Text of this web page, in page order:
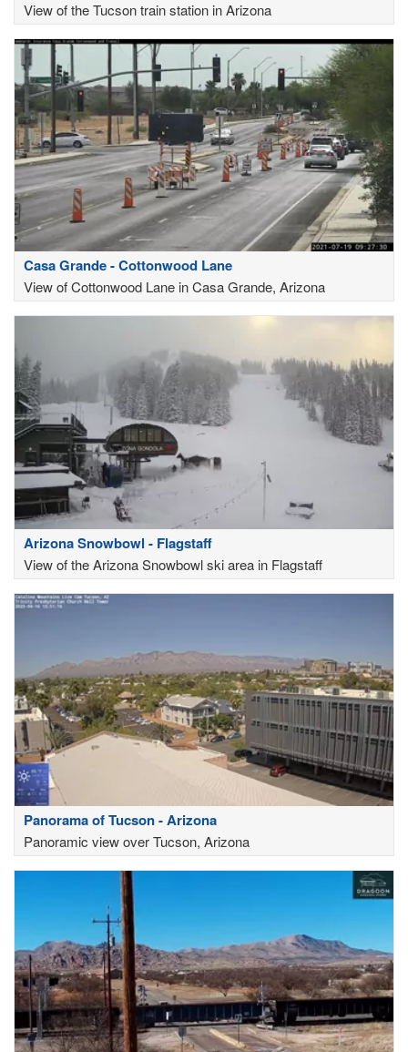
View of the Tucson train station in Arizona
Casa Grande - Cottonwood Lane
View of Cottonwood Lane in Casa Grande, Arizona
Arizona Snowbowl - Flagstaff
View of the Arizona Snowbowl ski area in Flagstaff
Panorama of Tucson - Arizona
Panoramic view over Tucson, Arizona